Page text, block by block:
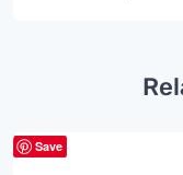
Save